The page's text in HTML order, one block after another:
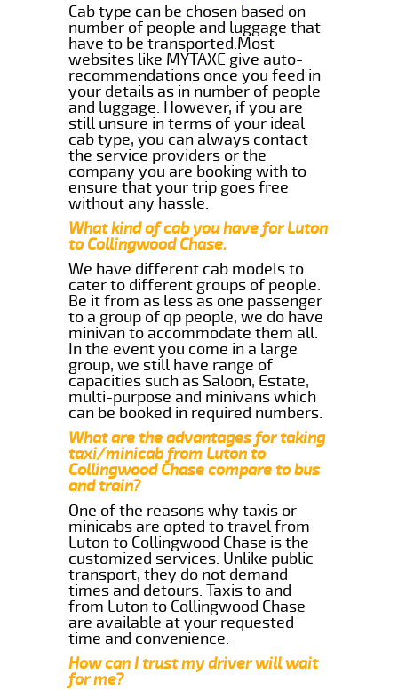
Cab type can be chosen based on
number of people and luggage that
have to be transported.Most
websites like MYTAXE give auto-
recommendations once you feed in
your details as in number of people
and luggage. However, if you are
still unsure in terms of your ideal
cab type, you can always contact
the service providers or the
company you are booking with to
ensure that your trip goes free
without any hassle.
What kind of cab you have for Luton
to Collingwood Chase.
We have different cab models to
cater to different groups of people.
Be it from as less as one passenger
to a group of qp people, we do have
minivan to accommodate them all.
In the event you come in a large
group, we still have range of
capacities such as Saloon, Estate,
multi-purpose and minivans which
can be booked in required numbers.
What are the advantages for taking
taxi/minicab from Luton to
Collingwood Chase compare to bus
and train?
One of the reasons why taxis or
minicabs are opted to travel from
Luton to Collingwood Chase is the
customized services. Unlike public
transport, they do not demand
times and detours. Taxis to and
from Luton to Collingwood Chase
are available at your requested
time and convenience.
How can I trust my driver will wait
for me?